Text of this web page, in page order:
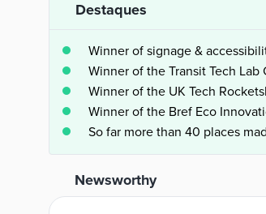
Destaques
Winner of signage &
Winner of the Transit Tech
Winner of the UK Tech
Winner of the Bref Eco
So far more than 40 places
Newsworthy